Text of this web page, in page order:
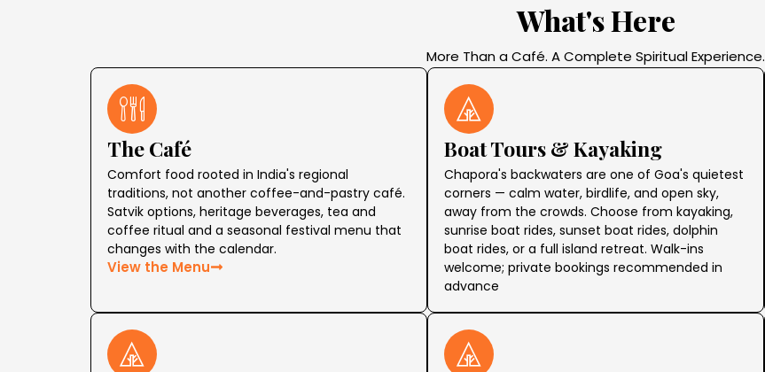
What's Here
More Than a Café. A Complete Spiritual Experience.
The Café
Comfort food rooted in India's regional
traditions, not another coffee-and-pastry café.
Satvik options, heritage beverages, tea and
coffee ritual and a seasonal festival menu that
changes with the calendar.
View the Menu
Boat Tours & Kayaking
Chapora's backwaters are one of Goa's quietest
corners — calm water, birdlife, and open sky,
away from the crowds. Choose from kayaking,
sunrise boat rides, sunset boat rides, dolphin
boat rides, or a full island retreat. Walk-ins
welcome; private bookings recommended in
advance